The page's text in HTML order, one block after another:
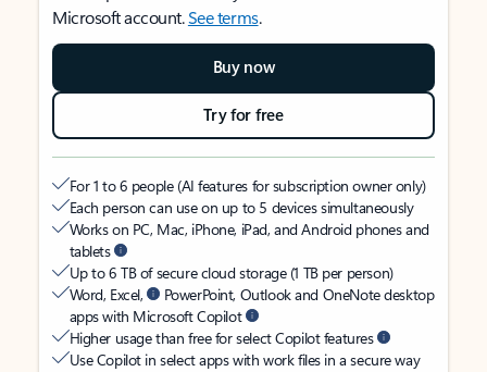
Microsoft account.See terms.
Buy now
Try for free
For 1 to 6 people (AI features for subscription owner only)
Each person can use on up to 5 devices simultaneously
Works on PC, Mac, iPhone, iPad, and Android phones and
tablets
Up to 6 TB of secure cloud storage (1 TB per person)
Word, Excel,
PowerPoint, Outlook and OneNote desktop
apps with Microsoft Copilot
Higher usage than free for select Copilot features
Use Copilot in select apps with work files in a secure way